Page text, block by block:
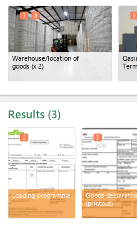
Warehouse/location of
goods (x 2)
7 8 9
Results 3
Loading programme
2
Goods
(printout)
3